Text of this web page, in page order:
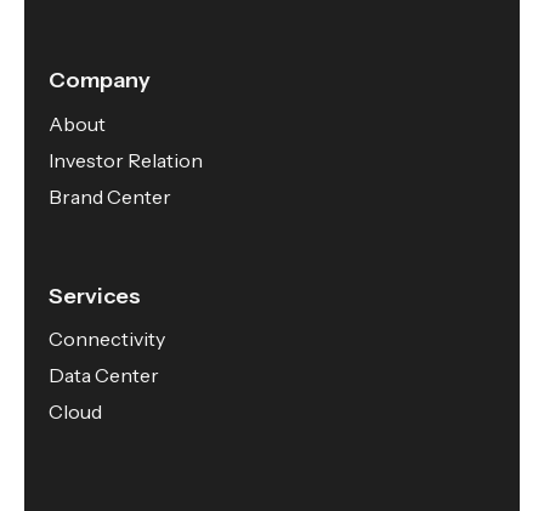
Company
About
Investor Relation
Brand Center
Services
Connectivity
Data Center
Cloud